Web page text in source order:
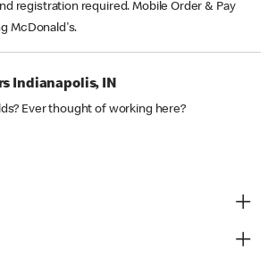
registration required. Mobile Order & Pay
McDonald's.
Indianapolis, IN
Ever thought of working here?